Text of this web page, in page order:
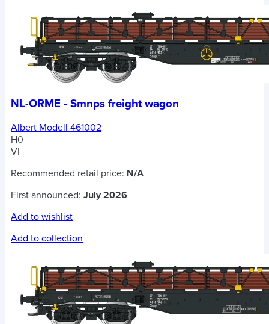
NL-ORME - Smnps freight wagon
Albert Modell 461002
H0
VI
Recommended retail price: N/A
First announced: July 2026
Add to wishlist
Add to collection